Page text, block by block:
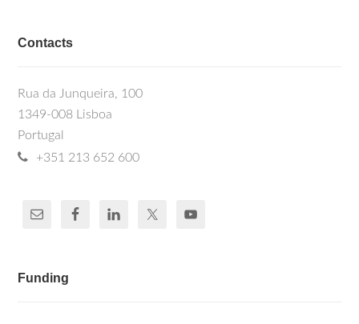
Contacts
Rua da Junqueira, 100
1349-008 Lisboa
Portugal
+351 213 652 600
Funding